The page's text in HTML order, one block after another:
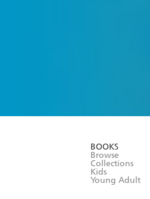
BOOKS
Browse
Collections
Kids
Young Adult